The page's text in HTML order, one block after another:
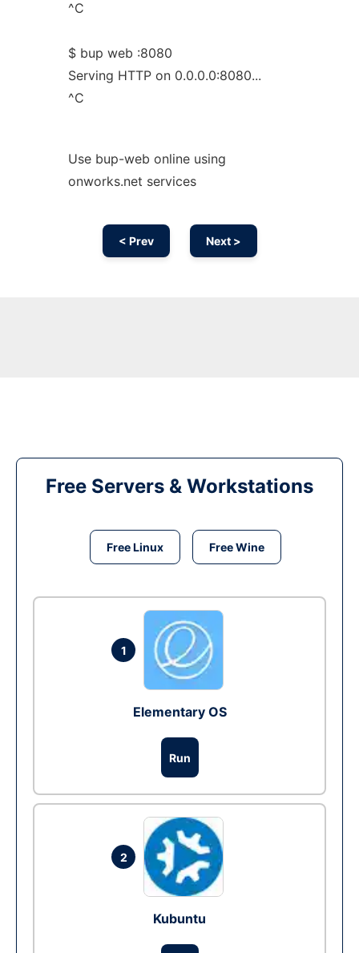
^C
$ bup web :8080
Serving HTTP on 0.0.0.0:8080...
^C
Use bup-web online using
onworks.net services
< Prev Next >
Free Servers & Workstations
Free Linux Free Wine
1
Elementary OS
Run
2
Kubuntu